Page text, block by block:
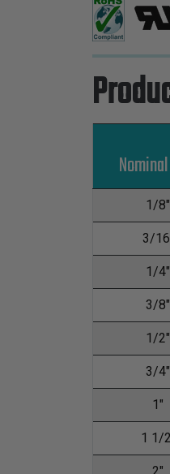
1/8"
3/
1/4"
3/8"
1/2"
3/4"
1"
1 1/